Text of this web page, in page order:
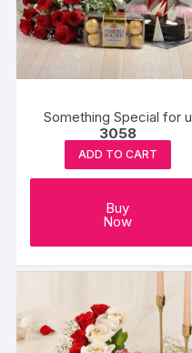
Something Special for u
3058
ADD TO CART
Buy
Now